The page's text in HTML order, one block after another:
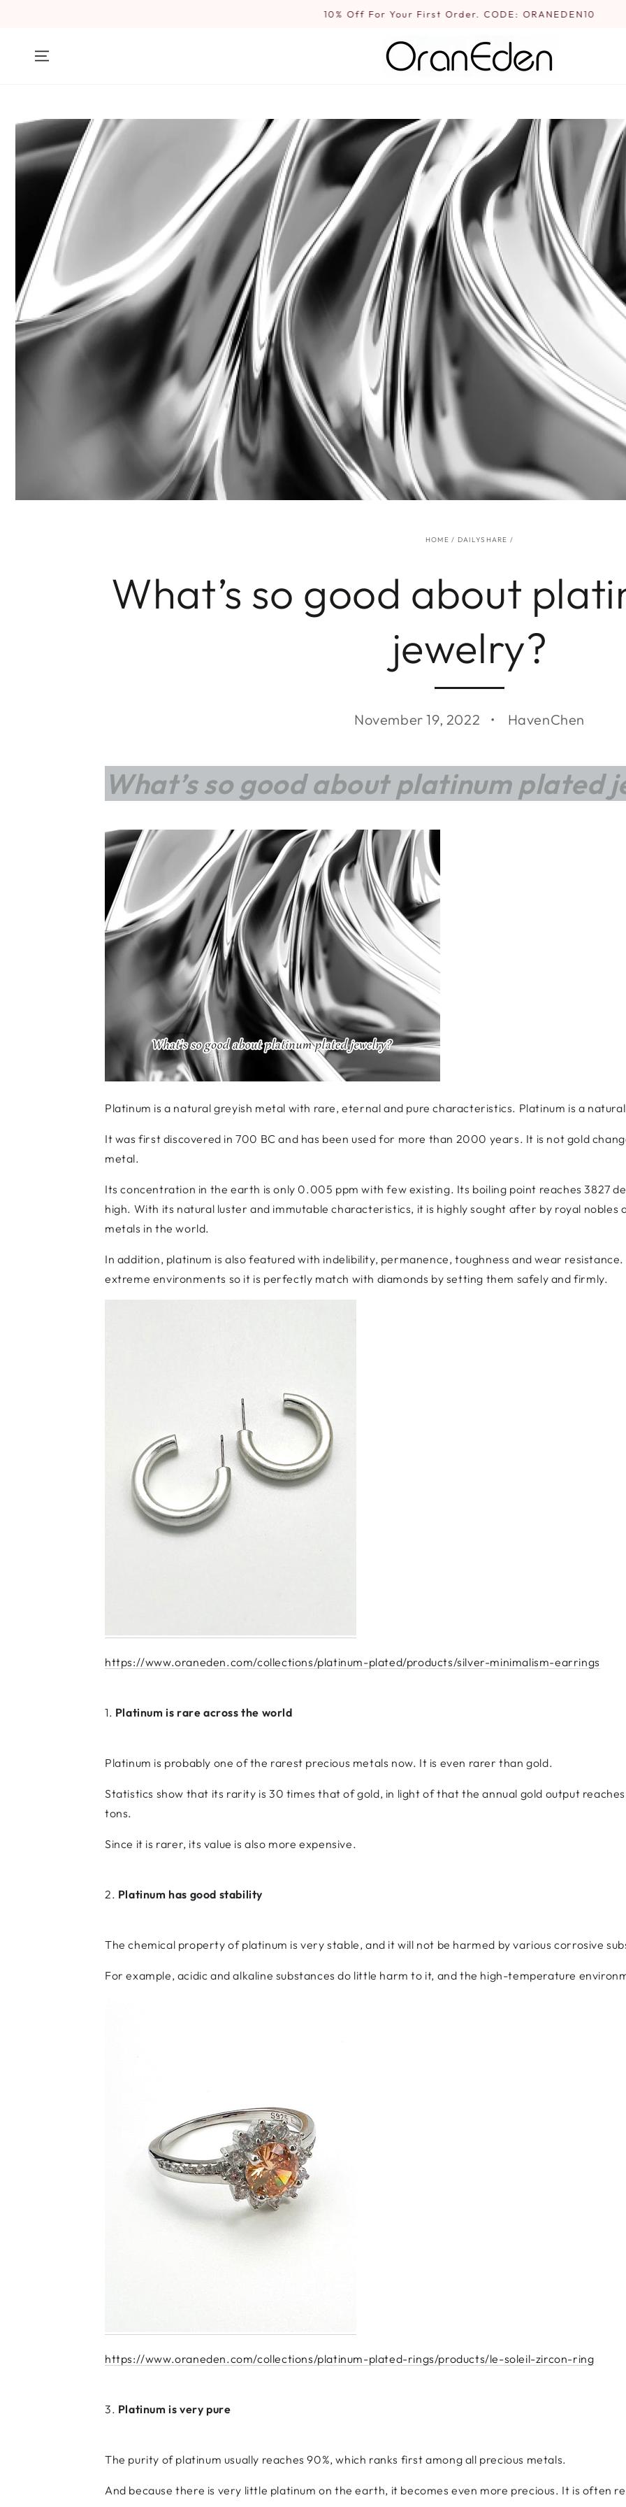
10% Off For Your First Order. CODE: ORANEDEN10
HOME / DAILYSHARE /
What’s so good about
jewelry?
November 19, 2022 HavenChen
What’s so good about platinum plated
Platinum is a natural greyish metal with rare, eternal and pure characteristics. Platinum is a
It was first discovered in 700 BC and has been used for more than 2000 years. It is not gold
metal.
Its concentration in the earth is only 0.005 ppm with few existing. Its boiling point reaches 3827
high. With its natural luster and immutable characteristics, it is highly sought after by royal nobles
metals in the world.
In addition, platinum is also featured with indelibility, permanence, toughness and wear
extreme environments so it is perfectly match with diamonds by setting them safely and firmly.
https://www.oraneden.com/collections/platinum-plated/products/silver-minimalism-earrings
1. Platinum is rare across the world
Platinum is probably one of the rarest precious metals now. It is even rarer than gold.
Statistics show that its rarity is 30 times that of gold, in light of that the annual gold output
tons.
Since it is rarer, its value is also more expensive.
2. Platinum has good stability
The chemical property of platinum is very stable, and it will not be harmed by various corrosive
For example, acidic and alkaline substances do little harm to it, and the high-temperature
https://www.oraneden.com/collections/platinum-plated-rings/products/le-soleil-zircon-ring
3. Platinum is very pure
The purity of platinum usually reaches 90%, which ranks first among all precious metals.
And because there is very little platinum on the earth, it becomes even more precious. It is often